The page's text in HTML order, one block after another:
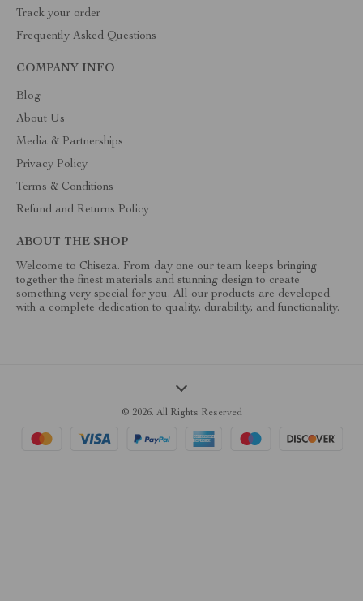
Track your order
Frequently Asked Questions
COMPANY INFO
Blog
About Us
Media & Partnerships
Privacy Policy
Terms & Conditions
Refund and Returns Policy
ABOUT THE SHOP
Welcome to Chiseza. From day one our team keeps bringing
together the finest materials and stunning design to create
something very special for you. All our products are developed
with a complete dedication to quality, durability, and functionality.
© 2026. All Rights Reserved